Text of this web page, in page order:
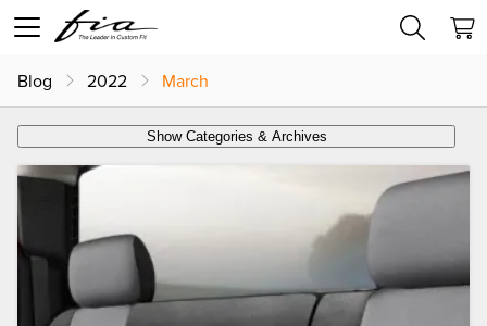
Blog 2022 March
Show Categories & Archives